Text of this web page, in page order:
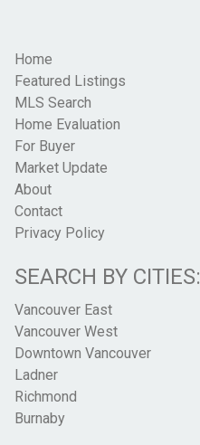
Home
Featured Listings
MLS Search
Home Evaluation
For Buyer
Market Update
About
Contact
Privacy Policy
SEARCH BY CITIES:
Vancouver East
Vancouver West
Downtown Vancouver
Ladner
Richmond
Burnaby